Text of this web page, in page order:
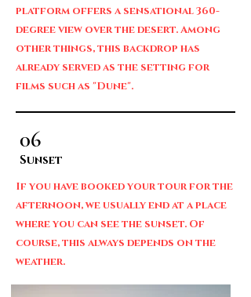
platform offers a sensational 360-
degree view over the desert. Among
other things, this backdrop has
already served as the setting for
films such as "Dune".
06
Sunset
If you have booked your tour for the
afternoon, we usually end at a place
where you can see the sunset. Of
course, this always depends on the
weather.